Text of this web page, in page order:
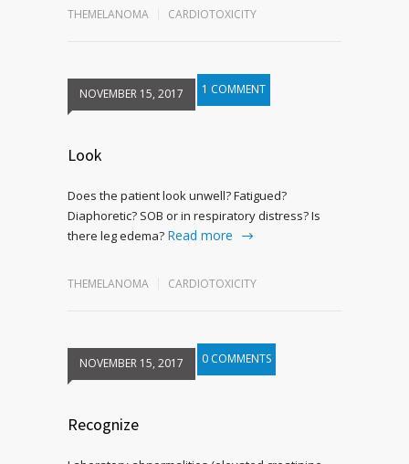
THEMELANOMA CARDIOTOXICITY
NOVEMBER 15, 2017 1 COMMENT
Look
Does the patient look unwell? Fatigued?
Diaphoretic? SOB or in respiratory distress? Is
there leg edema? Read more
THEMELANOMA CARDIOTOXICITY
NOVEMBER 15, 2017 0 COMMENTS
Recognize